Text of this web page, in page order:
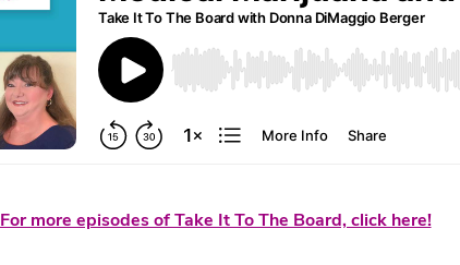
For more episodes of Take It To The Board, click here!